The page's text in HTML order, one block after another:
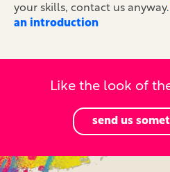
your skills, contact us anyway.
an introduction
Like the look of
send us